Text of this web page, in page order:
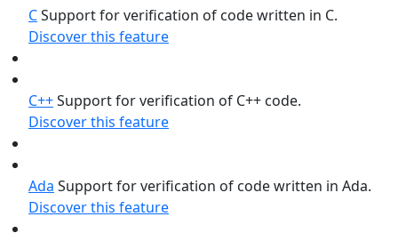
CSupport for verification of code written in C.
Discover this feature
C++Support for verification of C++ code.
Discover this feature
Ada Support for verification of code written in Ada.
Discover this feature